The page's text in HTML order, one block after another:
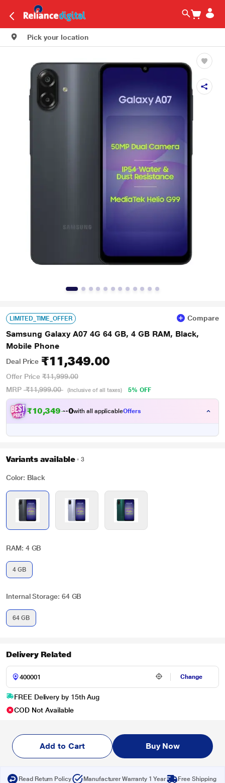
Pick your location
LIMITED_TIME_OFFER Compare
Samsung Galaxy A07 4G 64 GB, 4 GB RAM, Black,
Mobile Phone
Deal Price ₹11,349.00
Offer Price ₹11,999.00
MRP ₹11,999.00 (Inclusive of all taxes) 5% OFF
₹10,349.00with all applicableOffers
Variants available 3
Color: Black
RAM: 4 GB
4 GB
Internal Storage: 64 GB
64 GB
Delivery Related
Change
FREE Delivery by 15th Aug
COD Not Available
Add to Cart Buy Now
Read Return Policy Manufacturer Warranty 1 Year Free Shipping